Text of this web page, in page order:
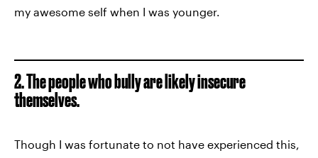
my awesome self when I was younger.
2. The people who bully are likely insecure
themselves.
Though I was fortunate to not have experienced this,